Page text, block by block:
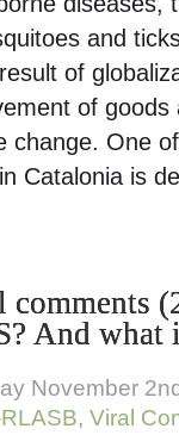
and
of
of goods
change. One
Catalonia is
comments
And what
November
, Viral